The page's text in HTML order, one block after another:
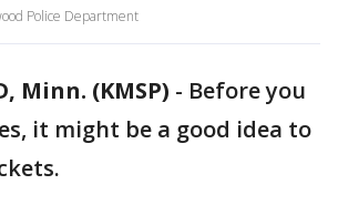
Police Department
Minn. (KMSP) - Before you
it might be a good idea to